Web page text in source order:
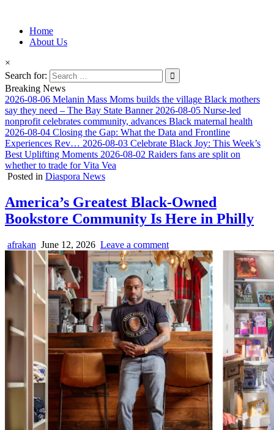
Afro-Conscious Media
Information for Afrakan People Worldwide
Home
About Us
×
Search for:
Breaking News
2026-08-06 Melanin Mass Moms builds the village Black mothers
say they need – The Bay State Banner 2026-08-05 Nurse-led
nonprofit celebrates community, advances Black maternal health
2026-08-04 Closing the Gap: What the Data and Frontline
Experiences Rev… 2026-08-03 Celebrate Black Joy: This Week’s
Best Uplifting Moments 2026-08-02 Raiders fans are split on
whether to trade for Vita Vea
Posted in Diaspora News
America’s Greatest Black-Owned
Bookstore Community Is Here in Philly
afrakan June 12, 2026 Leave a comment